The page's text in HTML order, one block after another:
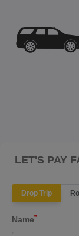
LET'S PAY
Drop Trip
Name*